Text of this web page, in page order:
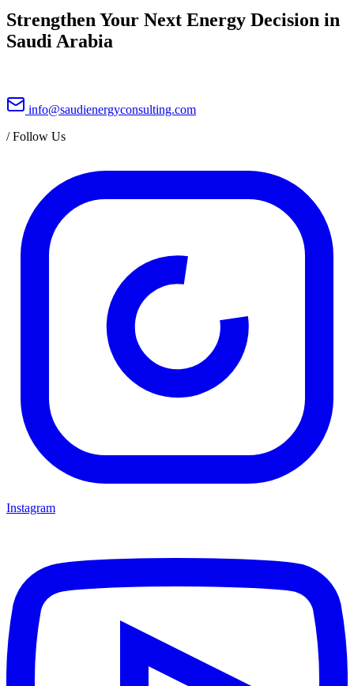
Strengthen Your Next Energy Decision in
Saudi Arabia
info@saudienergyconsulting.com
/Follow Us
Instagram